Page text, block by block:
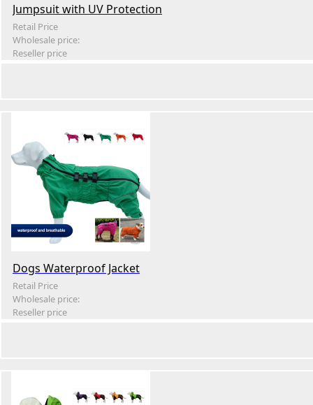
Jumpsuit with UV Protection
Retail Price
Wholesale price:
Reseller price
Dogs Waterproof Jacket
Retail Price
Wholesale price:
Reseller price